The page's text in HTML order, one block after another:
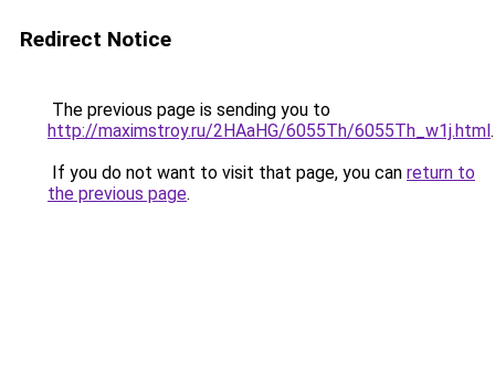
Redirect Notice
The previous page is sending you to
http://maximstroy.ru/2HAaHG/6055Th/6055Th_w1j.html.
If you do not want to visit that page, you can return to
the previous page.